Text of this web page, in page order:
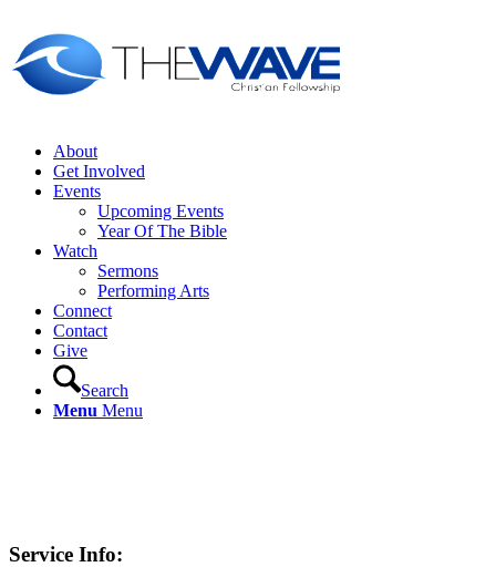
About
Get Involved
Events
Upcoming Events
Year Of The Bible
Watch
Sermons
Performing Arts
Connect
Contact
Give
Search
Menu Menu
Service Info: